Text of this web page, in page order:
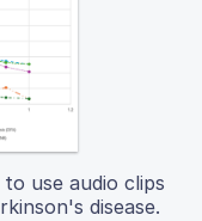
use audio clips
disease.